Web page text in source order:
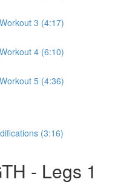
3 (4:17)
4 (6:10)
5 (4:36)
(3:16)
- Legs 1